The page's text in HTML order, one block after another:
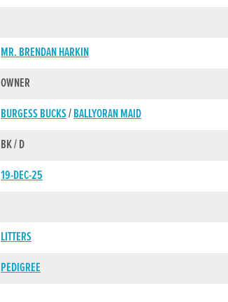
MR. BRENDAN HARKIN
OWNER
BURGESS BUCKS/BALLYORAN MAID
BK / D
19-DEC-25
LITTERS
PEDIGREE